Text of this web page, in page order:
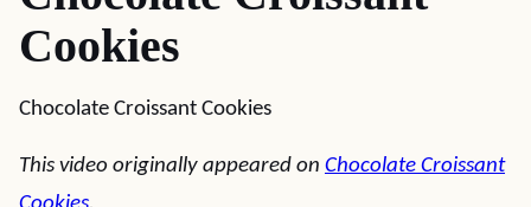
Cookies
Chocolate Croissant Cookies
This video originally appeared on Chocolate Croissant